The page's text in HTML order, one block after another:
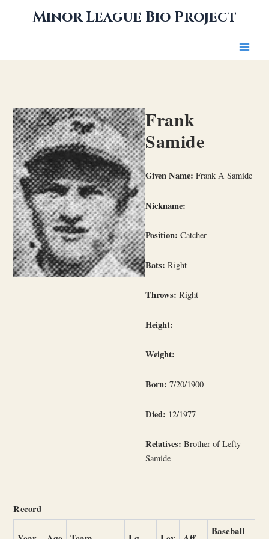
Minor League Bio Project
Frank
Samide
Given Name: Frank A Samide
Nickname:
Position: Catcher
Bats: Right
Throws: Right
Height:
Weight:
Born: 7/20/1900
Died: 12/1977
Relatives: Brother of Lefty
Samide
Record
Baseball